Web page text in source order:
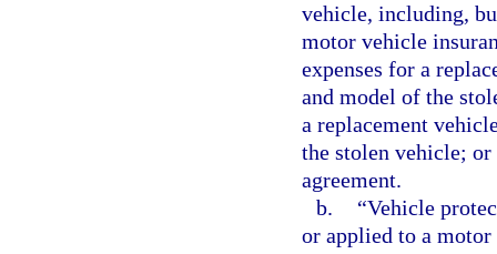
vehicle, including,
motor vehicle
expenses for a
and model of the
a replacement
the stolen vehicle;
agreement.
b.
“Vehicle
or applied to a